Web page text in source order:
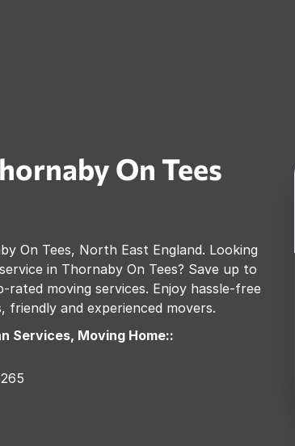
On Tees
On Tees, North East England. Looking
in Thornaby On Tees? Save up to
moving services. Enjoy hassle-free
friendly and experienced movers.
Services, Moving Home::